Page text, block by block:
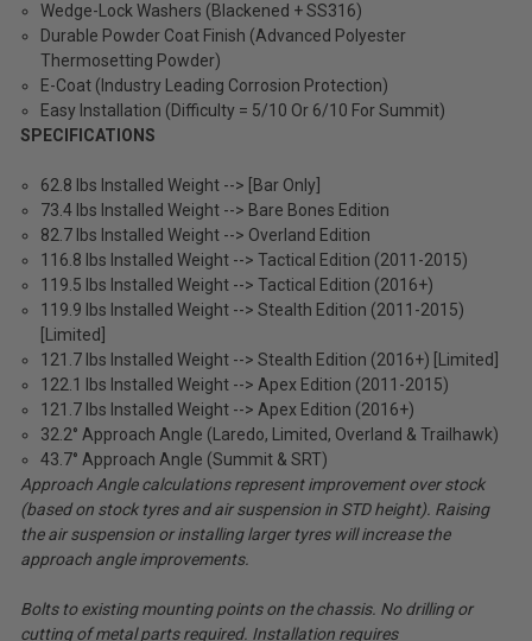
Wedge-Lock Washers (Blackened + SS316)
Durable Powder Coat Finish (Advanced Polyester
Thermosetting Powder)
E-Coat (Industry Leading Corrosion Protection)
Easy Installation (Difficulty = 5/10 Or 6/10 For Summit)
SPECIFICATIONS
62.8 lbs Installed Weight --> [Bar Only]
73.4 lbs Installed Weight --> Bare Bones Edition
82.7 lbs Installed Weight --> Overland Edition
116.8 lbs Installed Weight --> Tactical Edition (2011-2015)
119.5 lbs Installed Weight --> Tactical Edition (2016+)
119.9 lbs Installed Weight --> Stealth Edition (2011-2015)
[Limited]
121.7 lbs Installed Weight --> Stealth Edition (2016+) [Limited]
122.1 lbs Installed Weight --> Apex Edition (2011-2015)
121.7 lbs Installed Weight --> Apex Edition (2016+)
32.2° Approach Angle (Laredo, Limited, Overland & Trailhawk)
43.7° Approach Angle (Summit & SRT)
Approach Angle calculations represent improvement over stock
(based on stock tyres and air suspension in STD height). Raising
the air suspension or installing larger tyres will increase the
approach angle improvements.
Bolts to existing mounting points on the chassis. No drilling or
cutting of metal parts required. Installation requires